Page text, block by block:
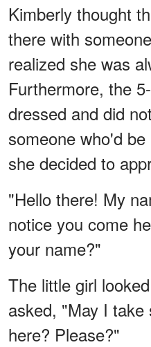
Kimberly thought
there with
realized she was
Furthermore, the
dressed and did
someone who'd
she decided to
"Hello there! My
notice you come
your name?"
The little girl
asked, "May I
here? Please?"